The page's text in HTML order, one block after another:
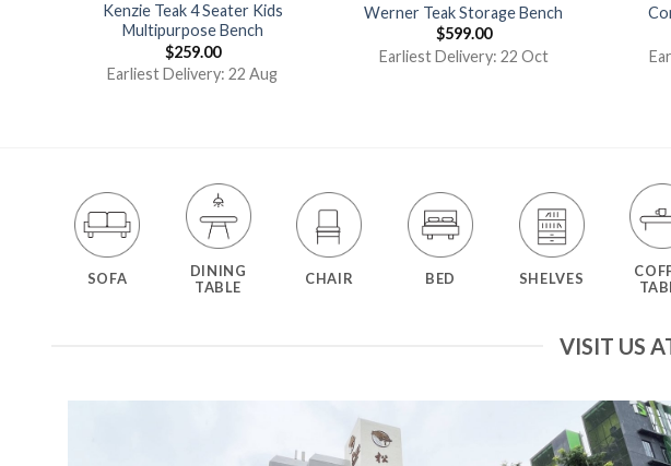
Kenzie Teak 4 Seater Kids
Multipurpose Bench
$259.00
Earliest Delivery: 22 Aug
Werner Teak Storage Bench
$599.00
Earliest Delivery: 22 Oct
SOFA
DINING
TABLE
CHAIR BED SHELVES
VISIT US